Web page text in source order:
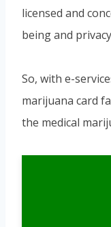
licensed and
being and
So, with e-
marijuana card
the medical